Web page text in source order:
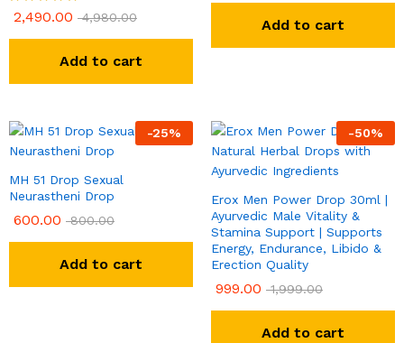
Rated
2,490.00 4,980.00
Add to cart
Add to cart
-25%
MH 51 Drop Sexual
Neurastheni Drop
600.00 800.00
Add to cart
-50%
Erox Men Power Drop 30ml |
Ayurvedic Male Vitality &
Stamina Support | Supports
Energy, Endurance, Libido &
Erection Quality
999.00 1,999.00
Add to cart